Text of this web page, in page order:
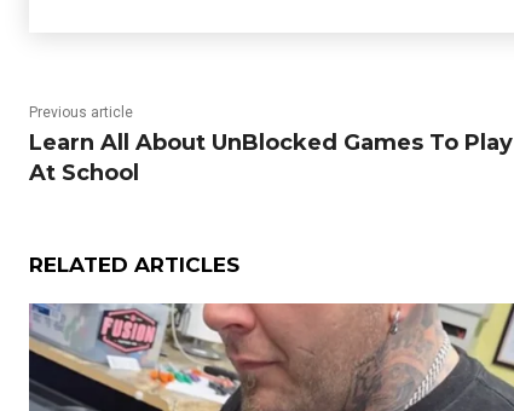
Previous article
Learn All About UnBlocked Games To Play
At School
RELATED ARTICLES